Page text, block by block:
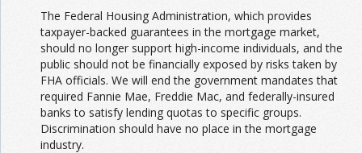
The Federal Housing Administration, which provides
taxpayer-backed guarantees in the mortgage market,
should no longer support high-income individuals, and the
public should not be financially exposed by risks taken by
FHA officials. We will end the government mandates that
required Fannie Mae, Freddie Mac, and federally-insured
banks to satisfy lending quotas to specific groups.
Discrimination should have no place in the mortgage
industry.